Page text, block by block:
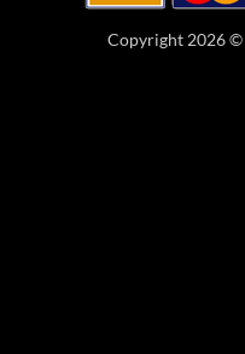
Copyright 2026 ©